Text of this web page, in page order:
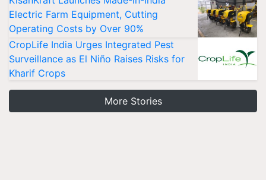
Electric Farm Equipment, Cutting
Operating Costs by Over 90%
CropLife India Urges Integrated Pest
Surveillance as El Niño Raises Risks for
Kharif Crops
More Stories